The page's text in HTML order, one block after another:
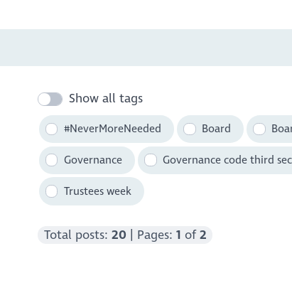
Show all tags
#NeverMoreNeeded Board
Governance Governance code third
Trustees week
Total posts: 20 | Pages: 1 of2